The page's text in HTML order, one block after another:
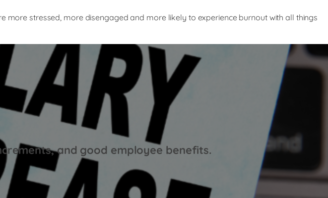
stressed, more disengaged and more likely to experience burnout with all things
and good employee benefits.